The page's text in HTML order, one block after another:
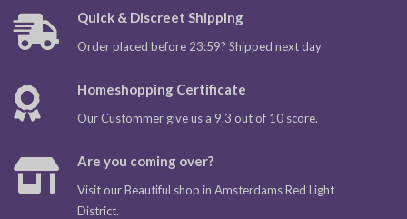
Quick & Discreet Shipping
Order placed before 23:59? Shipped next day
Homeshopping Certificate
Our Custommer give us a 9.3 out of 10 score.
Are you coming over?
Visit our Beautiful shop in Amsterdams Red Light
District.